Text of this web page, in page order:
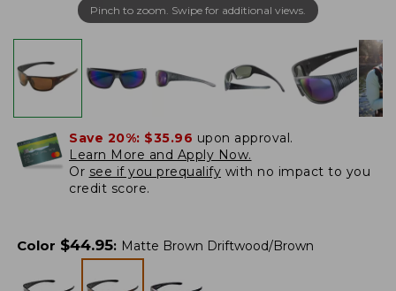
Pinch to zoom. Swipe for additional views.
Save 20%: $35.96 upon approval.
Learn More and Apply Now.
Or see if you prequalify with no impact to you
credit score.
Color $44.95: Matte Brown Driftwood/Brown